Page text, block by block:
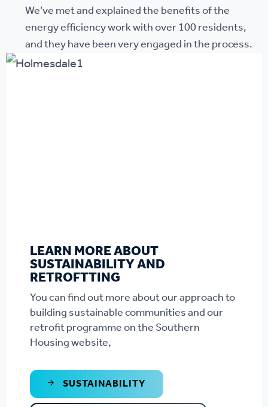
We’ve met and explained the benefits of the
energy efficiency work with over 100 residents,
and they have been very engaged in the process.
LEARN MORE ABOUT
SUSTAINABILITY AND
RETROFTTING
You can find out more about our approach to
building sustainable communities and our
retrofit programme on the Southern
Housing website,
SUSTAINABILITY